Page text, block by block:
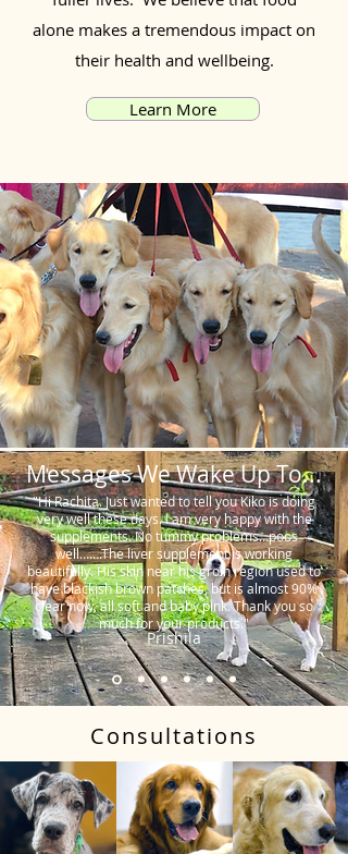
alone makes a tremendous impact on
their health and wellbeing.
Learn More
Messages We Wake Up To...
"Hi Rachita. Just wanted to tell you Kiko is doing
very well these days. I am very happy with the
supplements. No tummy problems…poos
well…….The liver supplement is working
beautifully. His skin near his groin region used to
have blackish brown patches, but is almost 90%
clear now, all soft and baby pink. Thank you so
much for your products."
Prishila
Consultations